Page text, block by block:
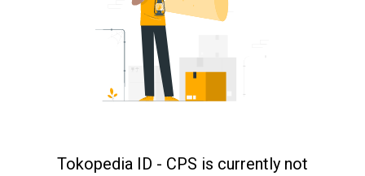
Tokopedia ID - CPS is currently not